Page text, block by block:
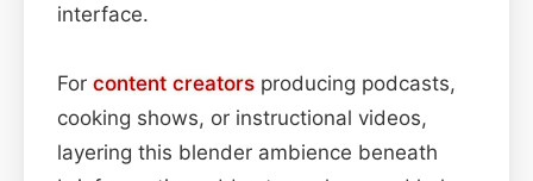
interface.
For content creators producing podcasts,
cooking shows, or instructional videos,
layering this blender ambience beneath